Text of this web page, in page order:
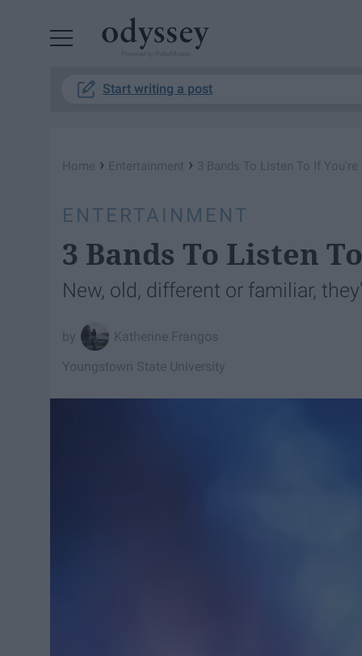
Start writing a post
Home › Entertainment › 3 Bands To Listen To If
ENTERTAINMENT
3 Bands To Listen
New, old, different or familiar,
Katherine Frangos
Youngstown State University